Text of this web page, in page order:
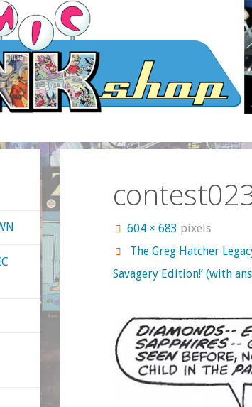
Full
size
604 × 683 pixels
The Greg Hatcher
Savagery Edition!’ (with